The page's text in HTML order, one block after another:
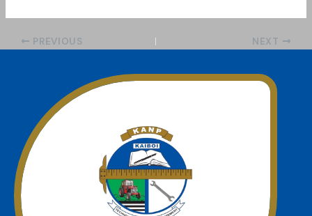
PREVIOUS NEXT
Join Us today
We offer a unmatched experience